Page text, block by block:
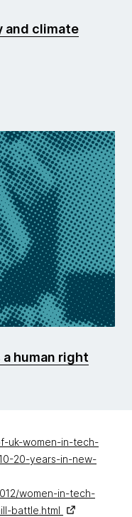
and climate
human right
uk-women-in-tech-
20-years-in-new-
women-in-tech-
battle.html